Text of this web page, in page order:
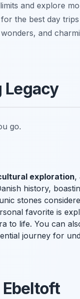
and explore
the best day
and
Legacy
go.
exploration,
history,
stones
favorite is
to life. You can
journey for